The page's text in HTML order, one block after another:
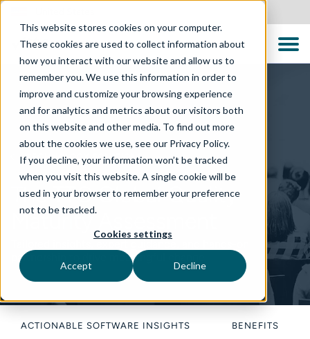
This website stores cookies on your computer.
These cookies are used to collect information about
how you interact with our website and allow us to
remember you. We use this information in order to
improve and customize your browsing experience
and for analytics and metrics about our visitors both
on this website and other media. To find out more
about the cookies we use, see our Privacy Policy.
If you decline, your information won’t be tracked
when you visit this website. A single cookie will be
used in your browser to remember your preference
not to be tracked.
Cookies settings
Accept Decline
TECHNOLOGY SOLUTIONS
The TTC Global Quality
Maturity Assessment
partnership to drive meaningful change
ACTIONABLE SOFTWARE INSIGHTS BENEFITS